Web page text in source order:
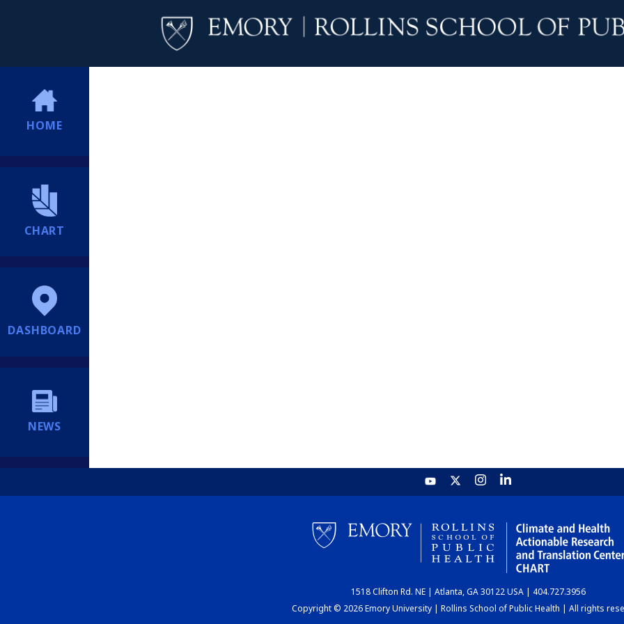
HOME
CHART
DASHBOARD
NEWS
1518 Clifton Rd. NE | Atlanta, GA 30122 USA | 404.727.3956
Copyright © 2026 Emory University | Rollins School of Public Health | All rights